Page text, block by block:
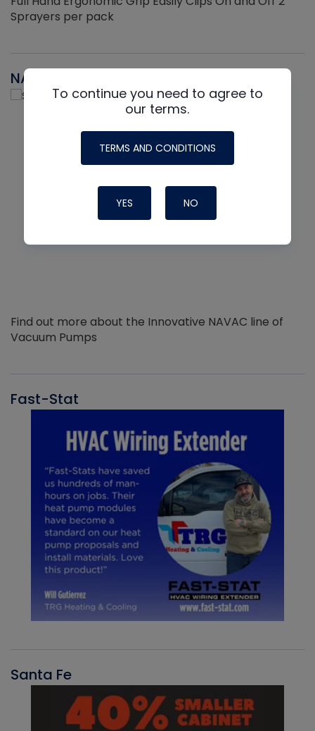
Sprayers per pack
NAVAC
Find out more about the Innovative NAVAC line of
Vacuum Pumps
Fast-Stat
Santa Fe
To continue you need to agree to
our terms.
TERMS AND CONDITIONS
YES NO